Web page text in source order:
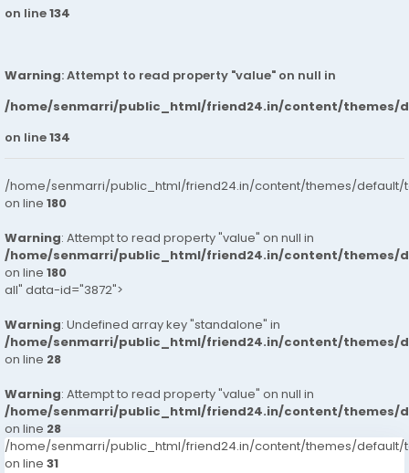
on line134
Warning: Attempt to read property "value" on null in
/home/senmarri/public_html/friend24.in/content/themes/
on line134
/home/senmarri/public_html/friend24.in/content/themes/default/
on line 180
Warning: Attempt to read property "value" on null in
/home/senmarri/public_html/friend24.in/content/themes/
on line 180
all" data-id="3872">
Warning: Undefined array key "standalone" in
/home/senmarri/public_html/friend24.in/content/themes/
on line 28
Warning: Attempt to read property "value" on null in
/home/senmarri/public_html/friend24.in/content/themes/
on line 28
/home/senmarri/public_html/friend24.in/content/themes/default/
on line 31